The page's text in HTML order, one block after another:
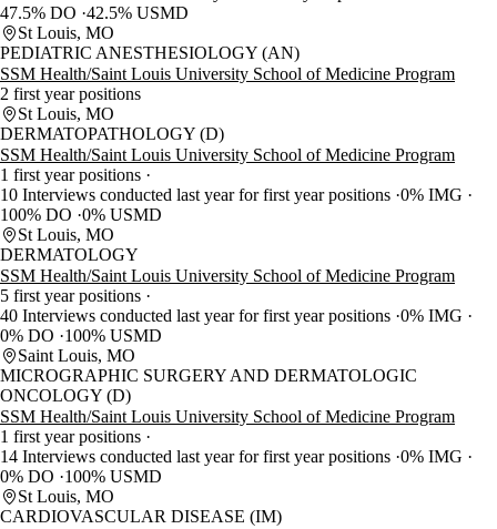
47.5% DO 42.5% USMD
St Louis, MO
PEDIATRIC ANESTHESIOLOGY (AN)
SSM Health/Saint Louis University School of Medicine Program
2 first year positions
St Louis, MO
DERMATOPATHOLOGY (D)
SSM Health/Saint Louis University School of Medicine Program
1 first year positions
10 Interviews conducted last year for first year positions 0% IMG
100% DO 0% USMD
St Louis, MO
DERMATOLOGY
SSM Health/Saint Louis University School of Medicine Program
5 first year positions
40 Interviews conducted last year for first year positions 0% IMG
0% DO
100% USMD
Saint Louis, MO
MICROGRAPHIC SURGERY AND DERMATOLOGIC
ONCOLOGY (D)
SSM Health/Saint Louis University School of Medicine Program
1 first year positions
14 Interviews conducted last year for first year positions 0% IMG
0% DO
100% USMD
St Louis, MO
CARDIOVASCULAR DISEASE (IM)